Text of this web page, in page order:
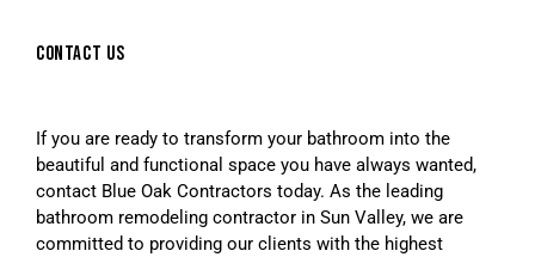
CONTACT US
If you are ready to transform your bathroom into the
beautiful and functional space you have always wanted,
contact Blue Oak Contractors today. As the leading
bathroom remodeling contractor in Sun Valley, we are
committed to providing our clients with the highest